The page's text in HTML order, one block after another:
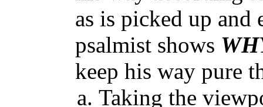
as is picked up and
psalmist shows
keep his way pure
Taking the